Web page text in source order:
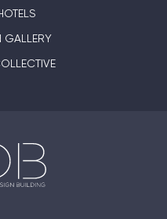
GALLERY